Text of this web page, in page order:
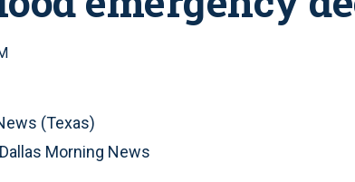
(Texas)
Morning News